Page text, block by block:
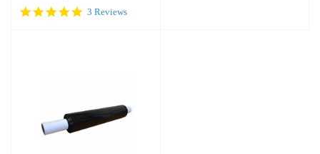
5.0
3 Reviews